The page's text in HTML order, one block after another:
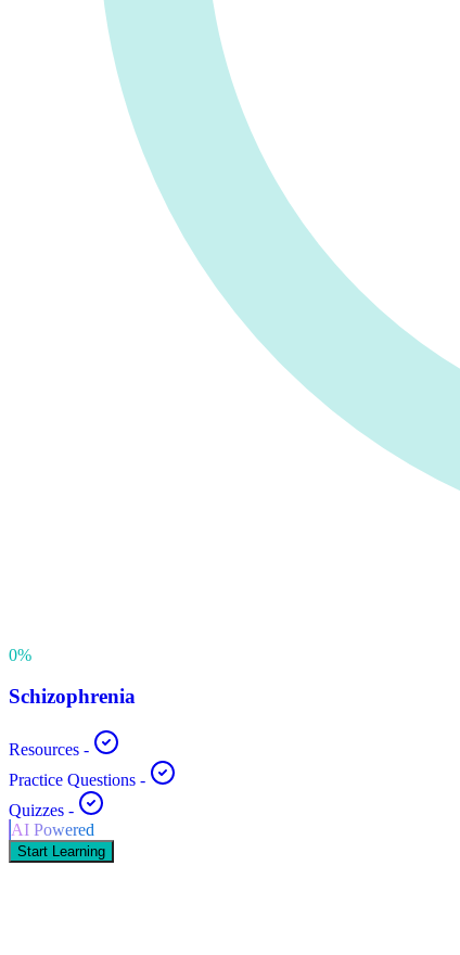
0%
Schizophrenia
Resources -
Practice Questions -
Quizzes -
AI Powered
Start Learning